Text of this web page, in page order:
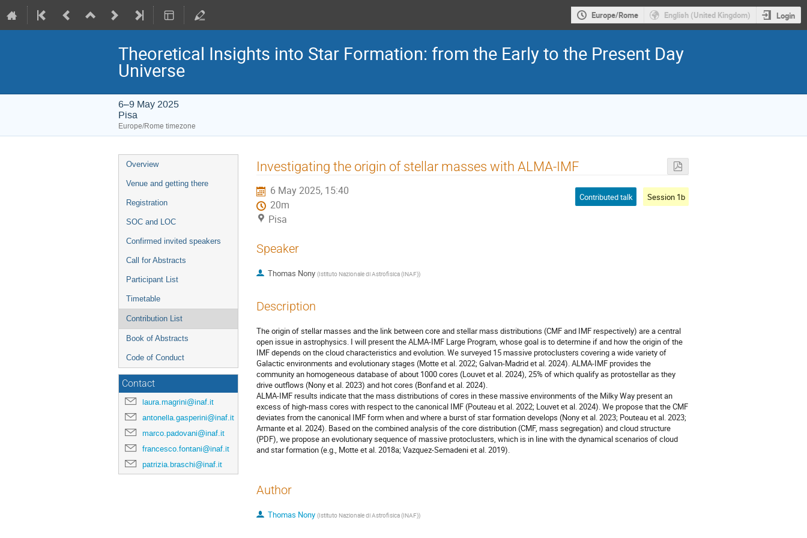
Europe/Rome English (United Kingdom) Login
Theoretical Insights into Star Formation: from the Early to the Present Day
Universe
6–9 May 2025
Pisa
Europe/Rome timezone
Event
menu
Overview
Venue and getting there
Registration
SOC and LOC
Confirmed invited speakers
Call for Abstracts
Participant List
Timetable
Contribution List
Book of Abstracts
Code of Conduct
Contact
laura.magrini@inaf.it
antonella.gasperini@inaf.it
marco.padovani@inaf.it
francesco.fontani@inaf.it
patrizia.braschi@inaf.it
Investigating the origin of stellar masses with ALMA-IMF
6 May 2025, 15:40
20m
Pisa
Contributed talk Session 1b
Speaker
Thomas Nony (Istituto Nazionale di Astrofisica (INAF))
Description
The origin of stellar masses and the link between core and stellar mass distributions (CMF and IMF respectively) are a central
open issue in astrophysics. I will present the ALMA-IMF Large Program, whose goal is to determine if and how the origin of the
IMF depends on the cloud characteristics and evolution. We surveyed 15 massive protoclusters covering a wide variety of
Galactic environments and evolutionary stages (Motte et al. 2022; Galvan-Madrid et al. 2024). ALMA-IMF provides the
community an homogeneous database of about 1000 cores (Louvet et al. 2024), 25% of which qualify as protostellar as they
drive outflows (Nony et al. 2023) and hot cores (Bonfand et al. 2024).
ALMA-IMF results indicate that the mass distributions of cores in these massive environments of the Milky Way present an
excess of high-mass cores with respect to the canonical IMF (Pouteau et al. 2022; Louvet et al. 2024). We propose that the CMF
deviates from the canonical IMF form when and where a burst of star formation develops (Nony et al. 2023; Pouteau et al. 2023;
Armante et al. 2024). Based on the combined analysis of the core distribution (CMF, mass segregation) and cloud structure
(PDF), we propose an evolutionary sequence of massive protoclusters, which is in line with the dynamical scenarios of cloud
and star formation (e.g., Motte et al. 2018a; Vazquez-Semadeni et al. 2019).
Author
Thomas Nony (Istituto Nazionale di Astrofisica (INAF))